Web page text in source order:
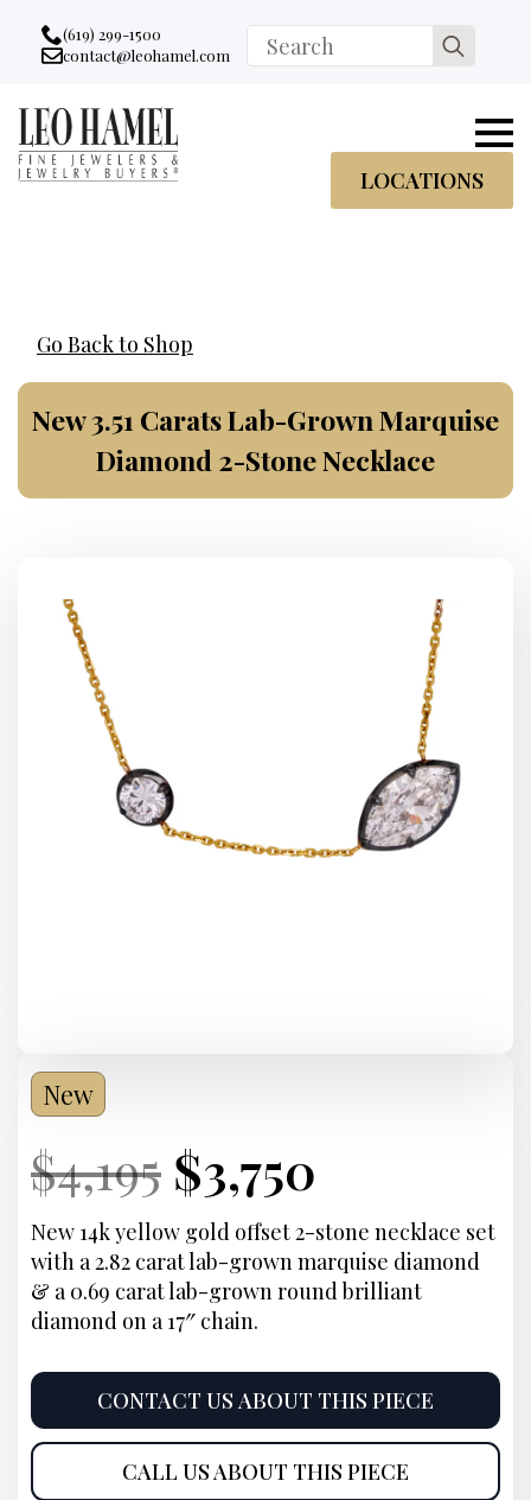
Go to accessibility statement
Skip to Navigation
Skip to content
Skip to Footer
(619) 299-1500
Email:
contact@leohamel.com
Search
for:
LOCATIONS
Go Back to Shop
New 3.51 Carats Lab-Grown Marquise
Diamond 2-Stone Necklace
New
Current
Price:
$4,195 Original
price
was:
$4,195.
Current
Price:
$3,750
price
is:
New 14k yellow gold offset 2-stone necklace set
with a 2.82 carat lab-grown marquise diamond
& a 0.69 carat lab-grown round brilliant
diamond on a 17″ chain.
CONTACT US ABOUT THIS PIECE
CALL US ABOUT THIS PIECE